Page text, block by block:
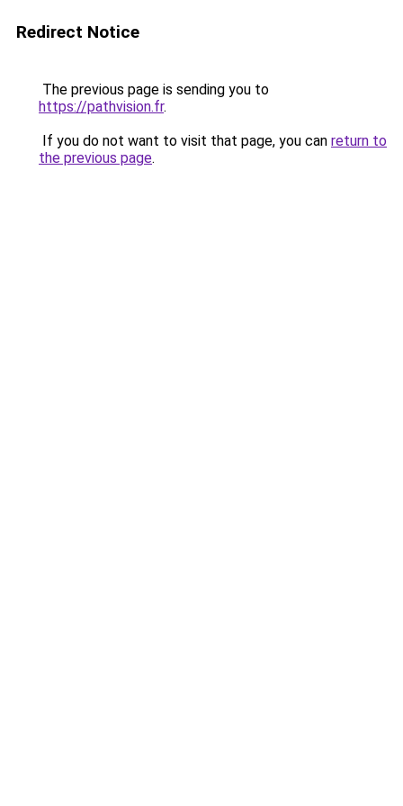
Redirect Notice
The previous page is sending you to
https://pathvision.fr.
If you do not want to visit that page, you can return to
the previous page.